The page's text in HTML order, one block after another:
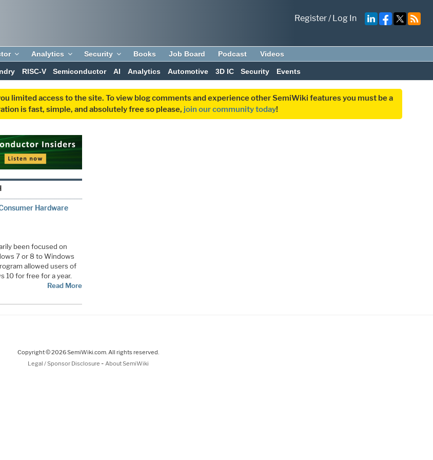
Register/Log In
Analytics Security Books Job Board Podcast Videos
RISC-V Semiconductor AI Analytics Automotive 3D IC Security Events
limited access to the site. To view blog comments and experience other SemiWiki features you must be a
is fast, simple, and absolutely free so please, join our community today!
Hardware
been focused on
7 or 8 to Windows
allowed users of
10 for free for a year.
Read More
Copyright © 2026 SemiWiki.com. All rights reserved.
Legal / Sponsor Disclosure - About SemiWiki